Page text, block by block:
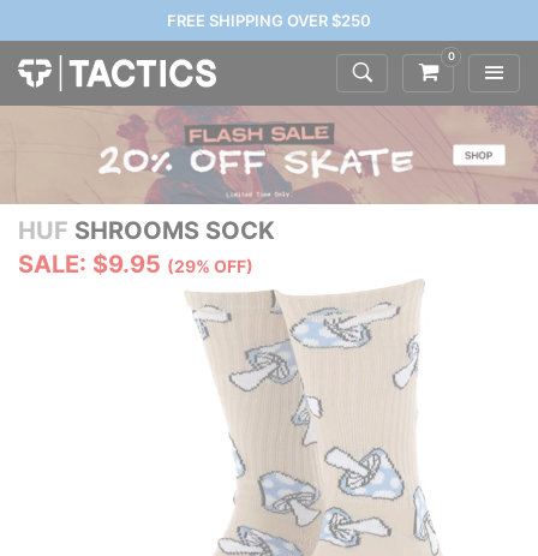
FREE SHIPPING OVER $250
0
HUF SHROOMS SOCK
SALE: $9.95 (29% OFF)